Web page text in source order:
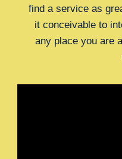
find a service as
it conceivable to
any place you are